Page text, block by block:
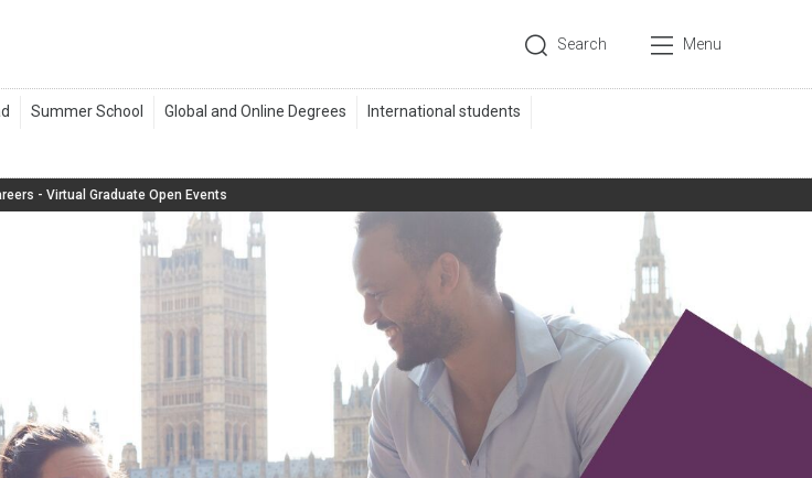
Search Menu
- Virtual Graduate Open Events